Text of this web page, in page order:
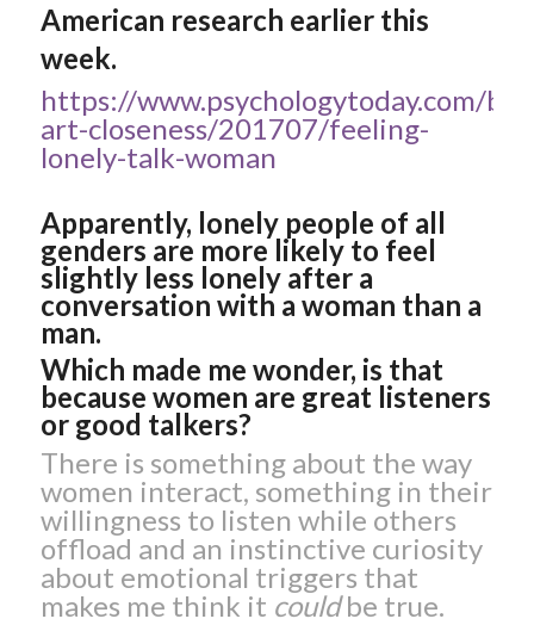
American research earlier this
week.
https://www.psychologytoday.com/
art-closeness/201707/feeling-
lonely-talk-woman
Apparently, lonely people of all
genders are more likely to feel
slightly less lonely after a
conversation with a woman than a
man.
Which made me wonder, is that
because women are great listeners
or good talkers?
There is something about the way
women interact, something in their
willingness to listen while others
offload and an instinctive curiosity
about emotional triggers that
makes me think it couldbe true.